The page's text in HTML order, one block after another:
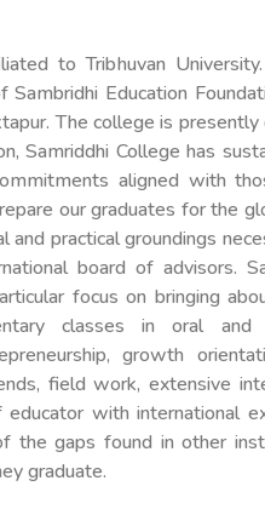
to Tribhuvan
Education
The college is
Samriddhi College has
aligned with
our graduates for the
practical groundings
board of advisors.
focus on bringing
classes in oral and
growth
field work, extensive
with international
the gaps found in other
graduate.